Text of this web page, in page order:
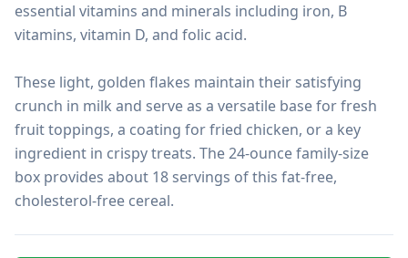
essential vitamins and minerals including iron, B
vitamins, vitamin D, and folic acid.
These light, golden flakes maintain their satisfying
crunch in milk and serve as a versatile base for fresh
fruit toppings, a coating for fried chicken, or a key
ingredient in crispy treats. The 24-ounce family-size
box provides about 18 servings of this fat-free,
cholesterol-free cereal.